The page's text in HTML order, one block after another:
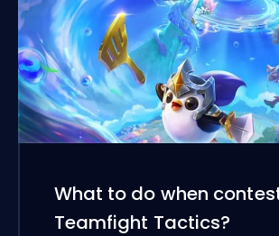
What to do when
Teamfight Tactics?